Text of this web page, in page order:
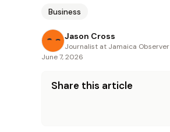
Business
Jason Cross
Journalist at Jamaica Observer
June 7, 2026
Share this article